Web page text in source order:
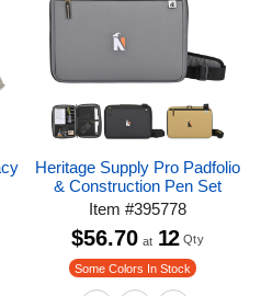
Heritage Supply Pro Padfolio
& Construction Pen Set
Item#395778
Some Colors In Stock
$56.70 at 12 Qty